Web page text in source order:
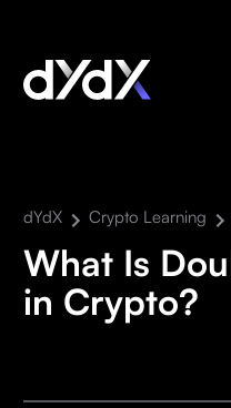
dYdX Crypto Learning
What Is
in Crypto?